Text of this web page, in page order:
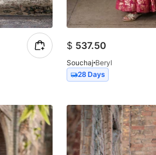
$ 537.50
Souchaj Beryl
28 Days